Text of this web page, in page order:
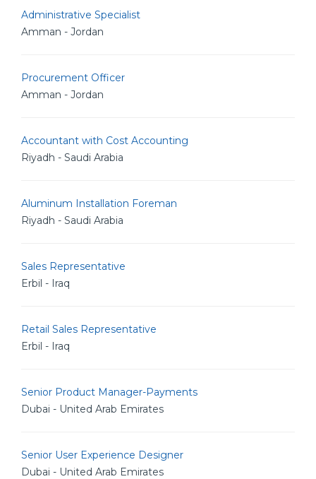
Administrative Specialist
Amman - Jordan
Procurement Officer
Amman - Jordan
Accountant with Cost Accounting
Riyadh - Saudi Arabia
Aluminum Installation Foreman
Riyadh - Saudi Arabia
Sales Representative
Erbil - Iraq
Retail Sales Representative
Erbil - Iraq
Senior Product Manager-Payments
Dubai - United Arab Emirates
Senior User Experience Designer
Dubai - United Arab Emirates